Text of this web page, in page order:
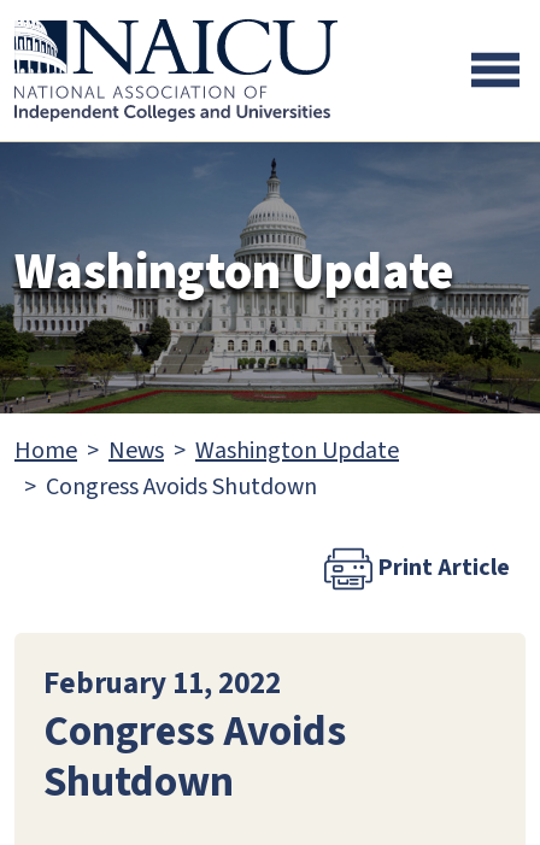
Skip to main content
Skip to footer content
Washington Update
Home News
Washington Update
Congress Avoids Shutdown
Print Article
February 11, 2022
Congress Avoids
Shutdown